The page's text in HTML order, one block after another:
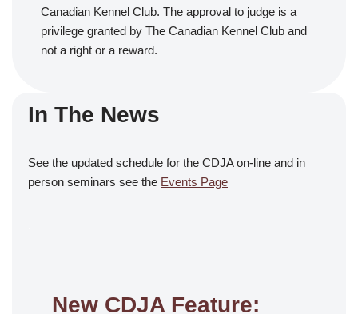
Canadian Kennel Club. The approval to judge is a
privilege granted by The Canadian Kennel Club and
not a right or a reward.
In The News
See the updated schedule for the CDJA on-line and in
person seminars see the Events Page
New CDJA Feature: